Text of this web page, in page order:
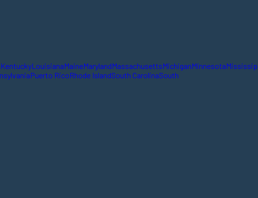
KentuckyLouisianaMaineMarylandMassachusettsMichiganMinnesota
Puerto RicoRhode IslandSouth CarolinaSouth